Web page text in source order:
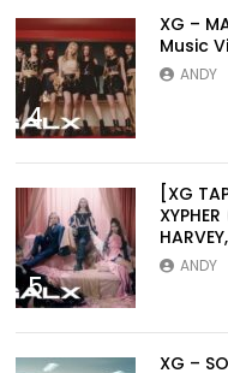
4
XG –
Music
ANDY
5
[XG
ANDY
XG –